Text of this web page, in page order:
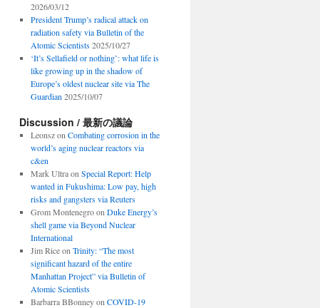
2026/03/12
President Trump’s radical attack on
radiation safety via Bulletin of the
Atomic Scientists 2025/10/27
‘It’s Sellafield or nothing’: what life is
like growing up in the shadow of
Europe’s oldest nuclear site via The
Guardian 2025/10/07
Discussion / 最新の議論
Leonszon Combating corrosion in the
world’s aging nuclear reactors via
c&en
Mark Ultraon Special Report: Help
wanted in Fukushima: Low pay, high
risks and gangsters via Reuters
Grom Montenegroon Duke Energy’s
shell game via Beyond Nuclear
International
Jim Riceon Trinity: “The most
significant hazard of the entire
Manhattan Project” via Bulletin of
Atomic Scientists
Barbarra BBonneyon COVID-19